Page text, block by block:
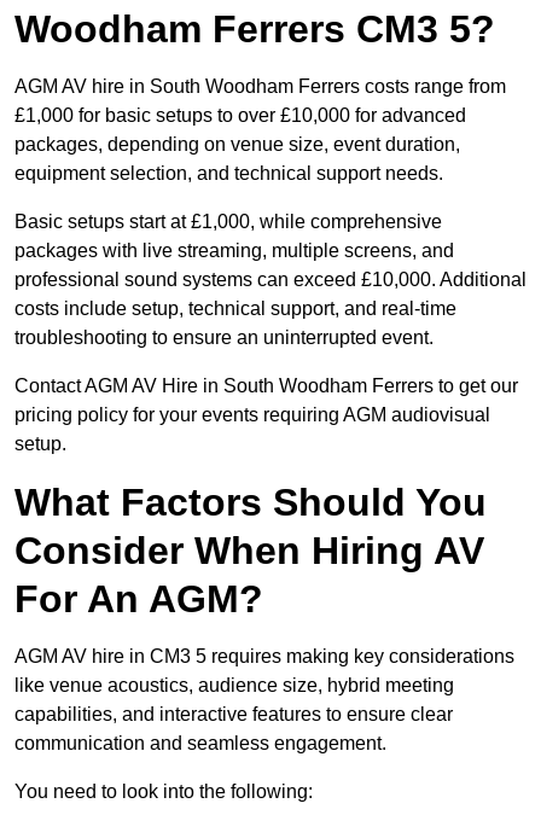
Woodham Ferrers CM3 5?
AGM AV hire in South Woodham Ferrers costs range from
£1,000 for basic setups to over £10,000 for advanced
packages, depending on venue size, event duration,
equipment selection, and technical support needs.
Basic setups start at £1,000, while comprehensive
packages with live streaming, multiple screens, and
professional sound systems can exceed £10,000. Additional
costs include setup, technical support, and real-time
troubleshooting to ensure an uninterrupted event.
Contact AGM AV Hire in South Woodham Ferrers to get our
pricing policy for your events requiring AGM audiovisual
setup.
What Factors Should You
Consider When Hiring AV
For An AGM?
AGM AV hire in CM3 5 requires making key considerations
like venue acoustics, audience size, hybrid meeting
capabilities, and interactive features to ensure clear
communication and seamless engagement.
You need to look into the following: